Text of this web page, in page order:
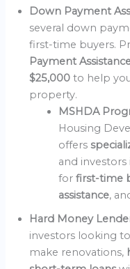
Down Payment
several down
first-time buyers.
Payment
$25,000to help
property.
MSHDA
Housing
offers
and
forfirst-time
assistance,
Hard Money
investors looking
make renovations,